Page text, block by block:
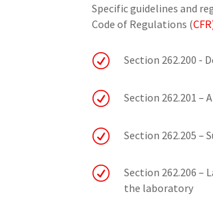
Specific guidelines and
Code of Regulations (
R Section 262.200 -
R Section 262.201 –
R Section 262.205 –
R
Section 262.206
the laboratory